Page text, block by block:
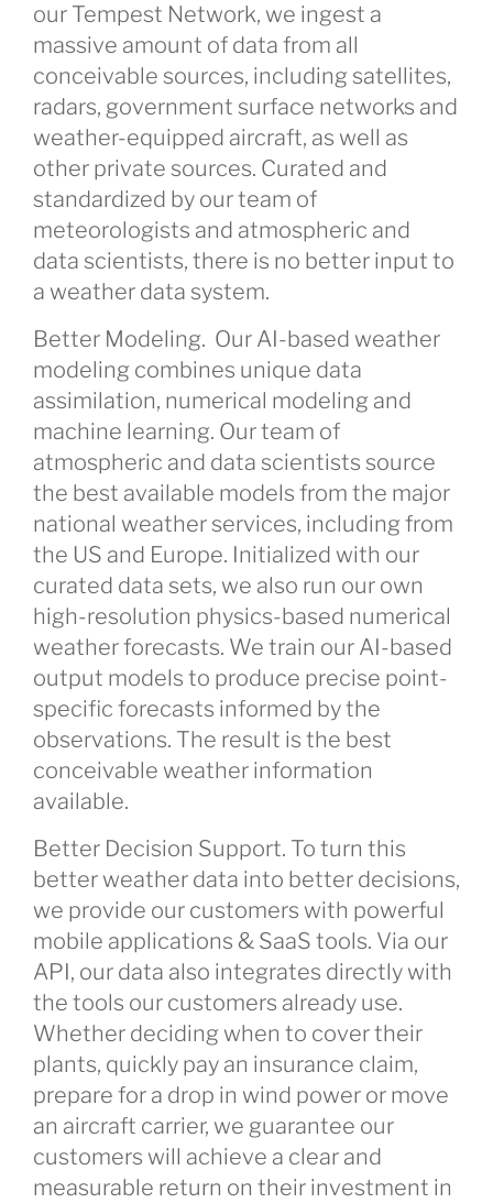
our Tempest Network, we ingest a
massive amount of data from all
conceivable sources, including satellites,
radars, government surface networks and
weather-equipped aircraft, as well as
other private sources. Curated and
standardized by our team of
meteorologists and atmospheric and
data scientists, there is no better input to
a weather data system.
Better Modeling. Our AI-based weather
modeling combines unique data
assimilation, numerical modeling and
machine learning. Our team of
atmospheric and data scientists source
the best available models from the major
national weather services, including from
the US and Europe. Initialized with our
curated data sets, we also run our own
high-resolution physics-based numerical
weather forecasts. We train our AI-based
output models to produce precise point-
specific forecasts informed by the
observations. The result is the best
conceivable weather information
available.
Better Decision Support. To turn this
better weather data into better decisions,
we provide our customers with powerful
mobile applications & SaaS tools. Via our
API, our data also integrates directly with
the tools our customers already use.
Whether deciding when to cover their
plants, quickly pay an insurance claim,
prepare for a drop in wind power or move
an aircraft carrier, we guarantee our
customers will achieve a clear and
measurable return on their investment in